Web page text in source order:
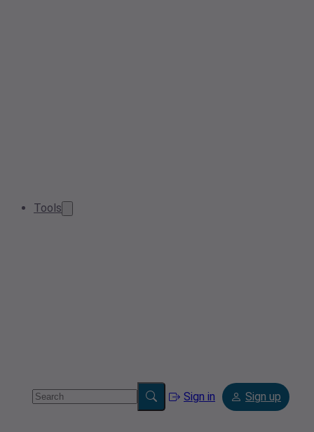
Tools
Sign in Sign up